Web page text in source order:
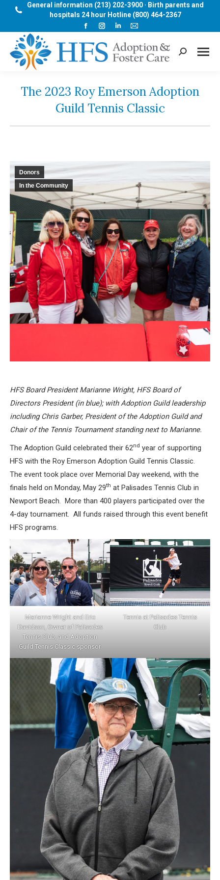
General information (213) 202-3900 · Birth parents and
hospitals 24 hour Hotline (800) 464-2367
Facebook
opens
window
Instagram
opens
in
Linkedin
opens
in
Mail
opens
in
window
Search:
The 2023 Roy Emerson Adoption
Guild Tennis Classic
Donors
In the Community
HFS Board President Marianne Wright, HFS Board of
Directors President (in blue); with Adoption Guild leadership
including Chris Garber, President of the Adoption Guild and
Chair of the Tennis Tournament standing next to Marianne.
The Adoption Guild celebrated their 62nd year of supporting
HFS with the Roy Emerson Adoption Guild Tennis Classic.
The event took place over Memorial Day weekend, with the
finals held on Monday, May 29th at Palisades Tennis Club in
Newport Beach. More than 400 players participated over the
4-day tournament. All funds raised through this event benefit
HFS programs.
Marianne Wright and Eric
Davidson, Owner of Palisades
Tennis Club, and Adoption
Guild Tennis Classic sponsor.
Tennis at Palisades Tennis
Club